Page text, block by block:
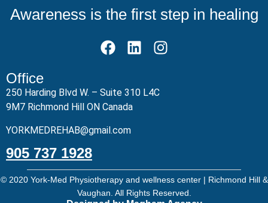
Office
250 Harding Blvd W. – Suite 310 L4C
9M7 Richmond Hill ON Canada
YORKMEDREHAB@gmail.com
905 737 1928
Awareness is the first step in healing
© 2020 York-Med Physiotherapy and wellness center | Richmond Hill &
Vaughan. All Rights Reserved.